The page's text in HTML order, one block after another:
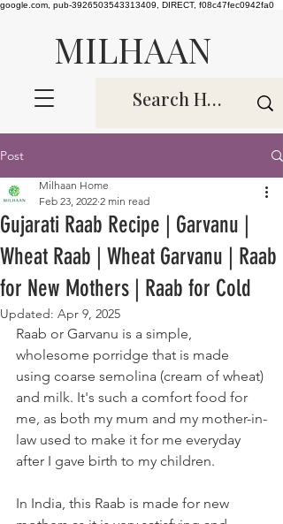
google.com, pub-3926503543313409, DIRECT, f08c47fec0942fa0
MILHAAN
Post
Gujarati Raab Recipe | Garvanu |
Wheat Raab | Wheat Garvanu | Raab
for New Mothers | Raab for Cold
Milhaan Home
Feb 23, 2022 2 min read
Updated: Apr 9, 2025
Raab or Garvanu is a simple,
wholesome porridge that is made
using coarse semolina (cream of wheat)
and milk. It's such a comfort food for
me, as both my mum and my mother-in-
law used to make it for me everyday
after I gave birth to my children.
In India, this Raab is made for new